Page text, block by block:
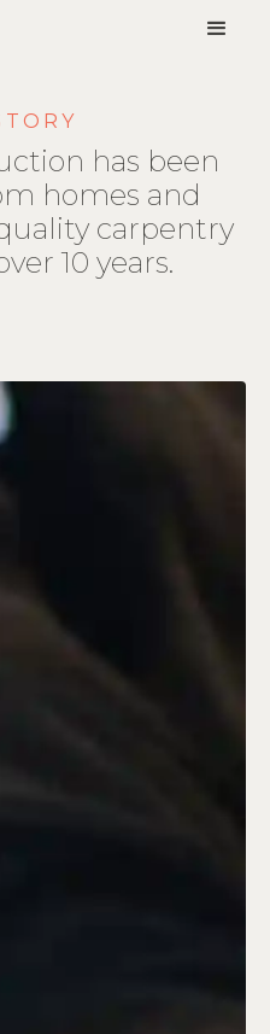
has been
homes and
carpentry
10 years.